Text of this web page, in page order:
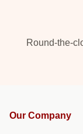
Round-the-
Our Company